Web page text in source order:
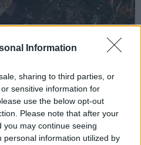
Information
sharing to third parties, or
sensitive information for
use the below opt-out
Please note that after your
may continue seeing
personal information utilized by
with music has also
of this journey –
aspects of the industry
Kodaline.